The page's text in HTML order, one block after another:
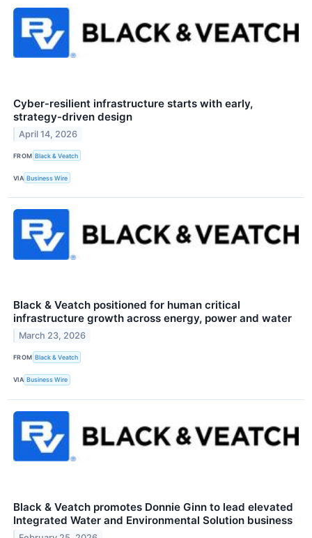
Cyber‑resilient infrastructure starts with early,
strategy-driven design
April 14, 2026
FROM Black & Veatch
VIA Business Wire
Black & Veatch positioned for human critical
infrastructure growth across energy, power and water
March 23, 2026
FROM Black & Veatch
VIA Business Wire
Black & Veatch promotes Donnie Ginn to lead elevated
Integrated Water and Environmental Solution business